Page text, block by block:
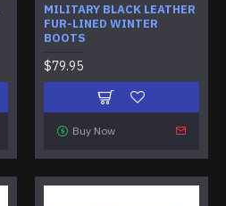
MILITARY BLACK LEATHER
FUR-LINED WINTER
BOOTS
$79.95
Buy Now